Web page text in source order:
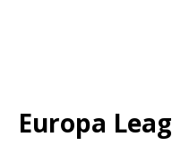
Europa